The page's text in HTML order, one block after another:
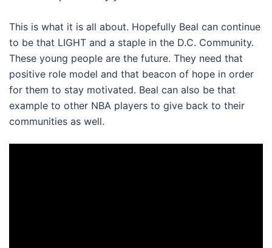
This is what it is all about. Hopefully Beal can continue
to be that LIGHT and a staple in the D.C. Community.
These young people are the future. They need that
positive role model and that beacon of hope in order
for them to stay motivated. Beal can also be that
example to other NBA players to give back to their
communities as well.